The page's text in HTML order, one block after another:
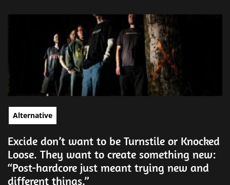
Alternative
Excide don’t want to be Turnstile or Knocked
Loose. They want to create something new:
“Post-hardcore just meant trying new and
different things.”